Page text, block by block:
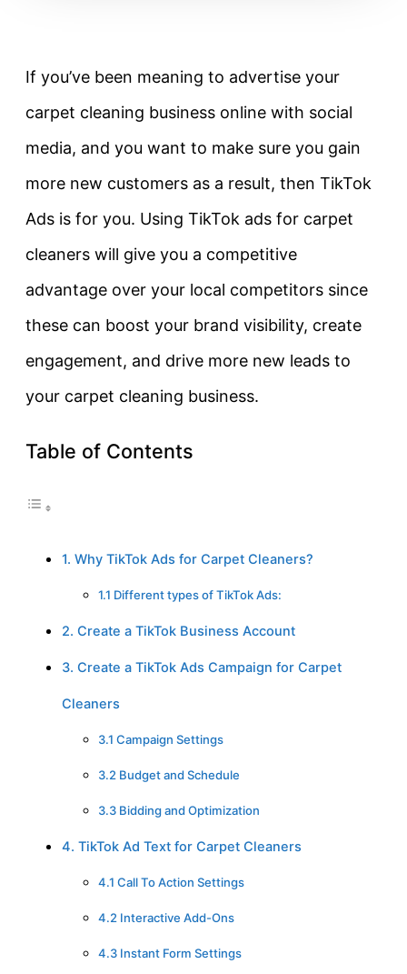
If you’ve been meaning to advertise your
carpet cleaning business online with social
media, and you want to make sure you gain
more new customers as a result, then TikTok
Ads is for you. Using TikTok ads for carpet
cleaners will give you a competitive
advantage over your local competitors since
these can boost your brand visibility, create
engagement, and drive more new leads to
your carpet cleaning business.
Table of Contents
1. Why TikTok Ads for Carpet Cleaners?
1.1 Different types of TikTok Ads:
2. Create a TikTok Business Account
3. Create a TikTok Ads Campaign for Carpet
Cleaners
3.1 Campaign Settings
3.2 Budget and Schedule
3.3 Bidding and Optimization
4. TikTok Ad Text for Carpet Cleaners
4.1 Call To Action Settings
4.2 Interactive Add-Ons
4.3 Instant Form Settings